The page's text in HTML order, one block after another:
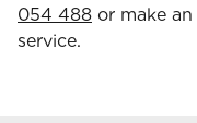
054 488 or make an
service.